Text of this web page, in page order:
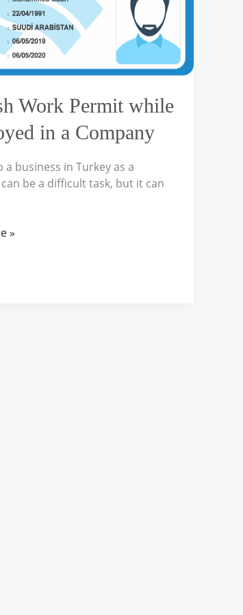
Work Permit while
in a Company
a business in Turkey as a
be a difficult task, but it can
»